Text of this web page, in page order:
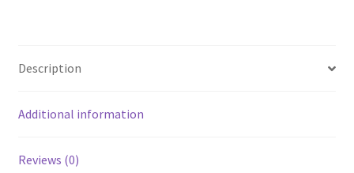
o
o
k
e
Description
Additional information
Reviews (0)